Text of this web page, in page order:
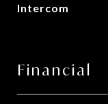
Intercom
Financial